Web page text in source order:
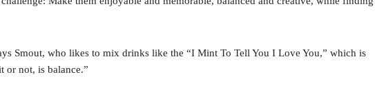
Smout, who likes to mix drinks like the “I Mint To Tell You I Love You,” which is
or not, is balance.”